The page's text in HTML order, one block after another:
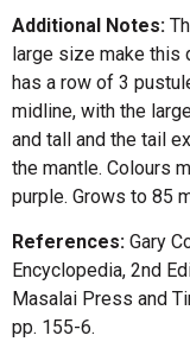
Additional Notes:
large size make this
has a row of 3
midline, with the
and tall and the tail
the mantle. Colours
purple. Grows to 85
References: Gary
Encyclopedia, 2nd
Masalai Press and
pp. 155-6.